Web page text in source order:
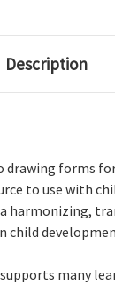
Description
drawing forms
to use with
harmonizing,
child
many